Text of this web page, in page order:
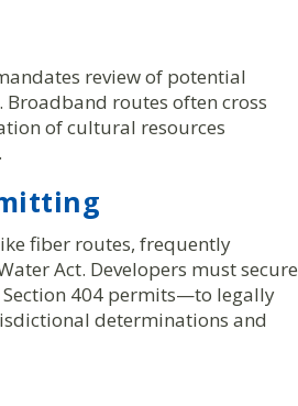
review of potential
routes often cross
of cultural resources
fiber routes, frequently
Act. Developers must secure
404 permits—to legally
determinations and